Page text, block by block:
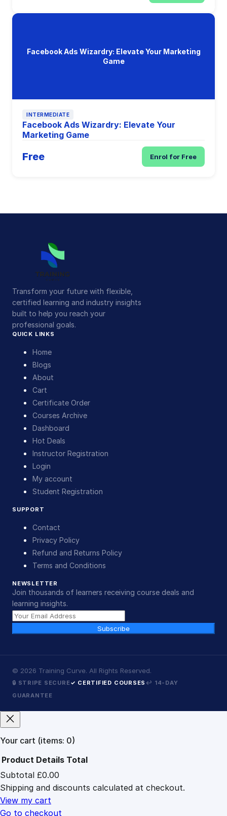
Facebook Ads Wizardry: Elevate Your Marketing
Game
INTERMEDIATE
Facebook Ads Wizardry: Elevate Your
Marketing Game
Free Enrol for Free
Transform your future with flexible,
certified learning and industry insights
built to help you reach your
professional goals.
QUICK LINKS
Home
Blogs
About
Cart
Certificate Order
Courses Archive
Dashboard
Hot Deals
Instructor Registration
Login
My account
Student Registration
SUPPORT
Contact
Privacy Policy
Refund and Returns Policy
Terms and Conditions
NEWSLETTER
Join thousands of learners receiving course deals and
learning insights.
Subscribe
© 2026 Training Curve. All Rights Reserved.
🔒 STRIPE SECURE✓ CERTIFIED COURSES ↩ 14-DAY
GUARANTEE
Your cart (items: 0)
Products
in
cart
Product Details Total
Subtotal £0.00
Shipping and discounts calculated at checkout.
View my cart
Go to checkout